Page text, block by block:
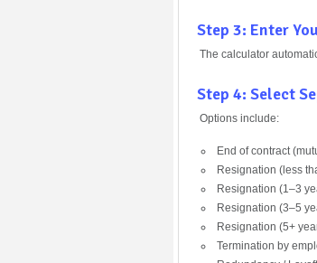
Step 3: Enter
The calculator
Step 4: Select
Options include:
End of contract
Resignation (less
Resignation (1–3
Resignation (3–5
Resignation (5+
Termination by